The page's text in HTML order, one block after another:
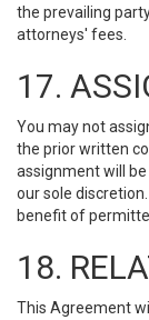
the prevailing
attorneys' fees.
17.
You may not
the prior written
assignment will
our sole
benefit of
18.
This Agreement